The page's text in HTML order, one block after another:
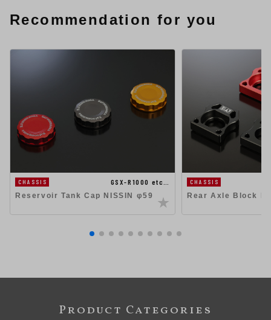
Recommendation for you
CHASSIS
GSX-R1000 etc…
Reservoir Tank Cap NISSIN φ59
CHASSIS
Rear Axle Block
Product Categories